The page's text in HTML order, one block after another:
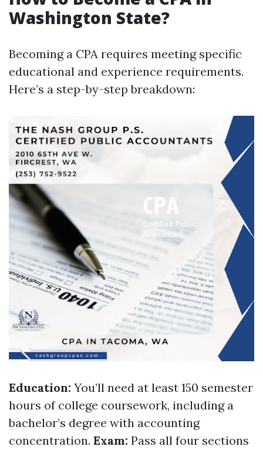
Washington State?
Becoming a CPA requires meeting specific
educational and experience requirements.
Here’s a step-by-step breakdown:
Education: You’ll need at least 150 semester
hours of college coursework, including a
bachelor’s degree with accounting
concentration. Exam: Pass all four sections